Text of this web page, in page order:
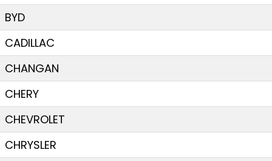
BYD
CADILLAC
CHANGAN
CHERY
CHEVROLET
CHRYSLER